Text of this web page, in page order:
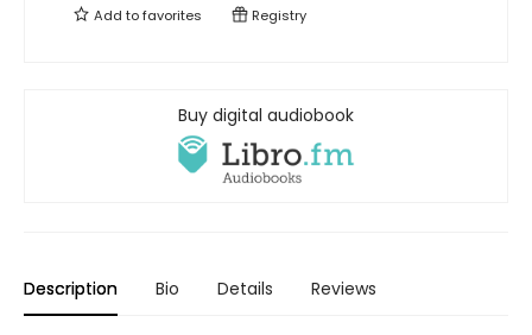
Add tofavorites Registry
Buy digital audiobook
Description Bio Details Reviews